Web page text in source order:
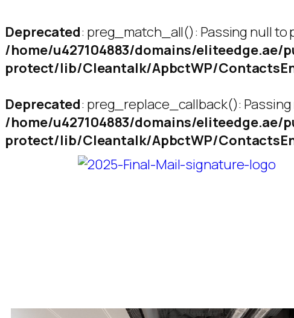
Deprecated: preg_match_all(): Passing null
/home/u427104883/domains/
protect/lib/Cleantalk/ApbctWP/
Deprecated: preg_replace_callback():
/home/u427104883/domains/
protect/lib/Cleantalk/ApbctWP/